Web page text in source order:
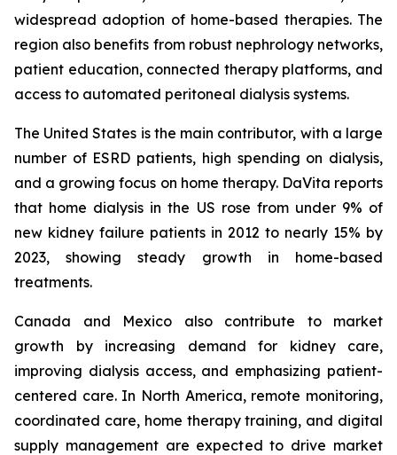
widespread adoption of home-based therapies. The
region also benefits from robust nephrology networks,
patient education, connected therapy platforms, and
access to automated peritoneal dialysis systems.
The United States is the main contributor, with a large
number of ESRD patients, high spending on dialysis,
and a growing focus on home therapy. DaVita reports
that home dialysis in the US rose from under 9% of
new kidney failure patients in 2012 to nearly 15% by
2023, showing steady growth in home-based
treatments.
Canada and Mexico also contribute to market
growth by increasing demand for kidney care,
improving dialysis access, and emphasizing patient-
centered care. In North America, remote monitoring,
coordinated care, home therapy training, and digital
supply management are expected to drive market